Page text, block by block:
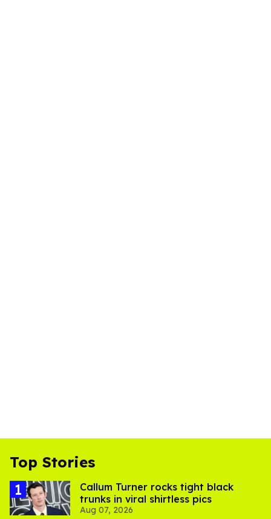
Top Stories
Callum Turner rocks tight black
trunks in viral shirtless pics
Aug 07, 2026